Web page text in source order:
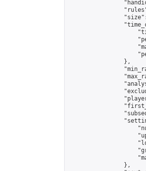
                },
                },